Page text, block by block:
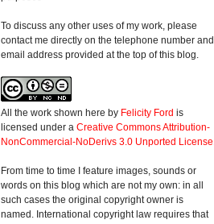
To discuss any other uses of my work, please
contact me directly on the telephone number and
email address provided at the top of this blog.
All the work shown here by Felicity Ford is
licensed under a Creative Commons Attribution-
NonCommercial-NoDerivs 3.0 Unported License
From time to time I feature images, sounds or
words on this blog which are not my own: in all
such cases the original copyright owner is
named. International copyright law requires that